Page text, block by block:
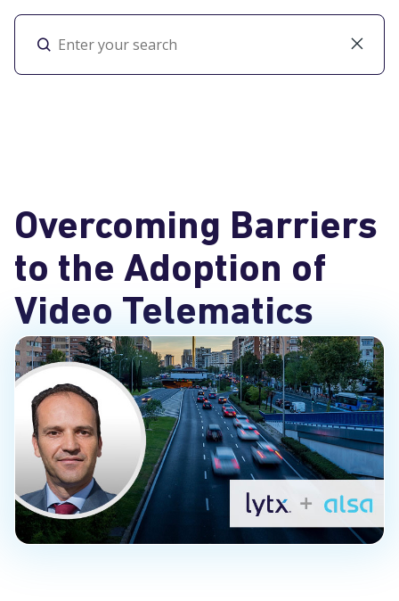
Overcoming Barriers
to the Adoption of
Video Telematics